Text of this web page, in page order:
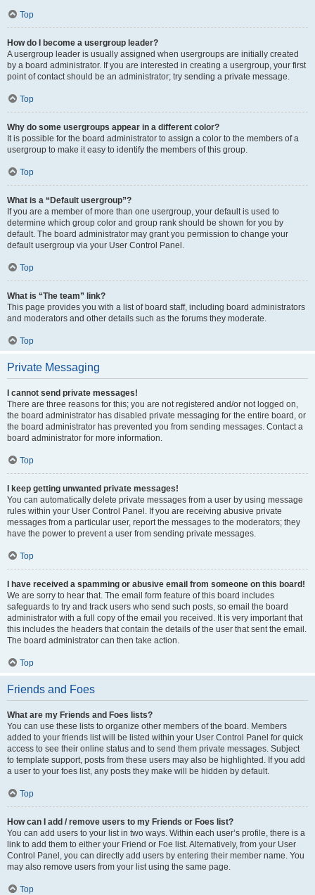
Top
How do I become a usergroup leader?
A usergroup leader is usually assigned when usergroups are initially created
by a board administrator. If you are interested in creating a usergroup, your first
point of contact should be an administrator; try sending a private message.
Top
Why do some usergroups appear in a different color?
It is possible for the board administrator to assign a color to the members of a
usergroup to make it easy to identify the members of this group.
Top
What is a “Default usergroup”?
If you are a member of more than one usergroup, your default is used to
determine which group color and group rank should be shown for you by
default. The board administrator may grant you permission to change your
default usergroup via your User Control Panel.
Top
What is “The team” link?
This page provides you with a list of board staff, including board administrators
and moderators and other details such as the forums they moderate.
Top
Private Messaging
I cannot send private messages!
There are three reasons for this; you are not registered and/or not logged on,
the board administrator has disabled private messaging for the entire board, or
the board administrator has prevented you from sending messages. Contact a
board administrator for more information.
Top
I keep getting unwanted private messages!
You can automatically delete private messages from a user by using message
rules within your User Control Panel. If you are receiving abusive private
messages from a particular user, report the messages to the moderators; they
have the power to prevent a user from sending private messages.
Top
I have received a spamming or abusive email from someone on this board!
We are sorry to hear that. The email form feature of this board includes
safeguards to try and track users who send such posts, so email the board
administrator with a full copy of the email you received. It is very important that
this includes the headers that contain the details of the user that sent the email.
The board administrator can then take action.
Top
Friends and Foes
What are my Friends and Foes lists?
You can use these lists to organize other members of the board. Members
added to your friends list will be listed within your User Control Panel for quick
access to see their online status and to send them private messages. Subject
to template support, posts from these users may also be highlighted. If you add
a user to your foes list, any posts they make will be hidden by default.
Top
How can I add / remove users to my Friends or Foes list?
You can add users to your list in two ways. Within each user’s profile, there is a
link to add them to either your Friend or Foe list. Alternatively, from your User
Control Panel, you can directly add users by entering their member name. You
may also remove users from your list using the same page.
Top